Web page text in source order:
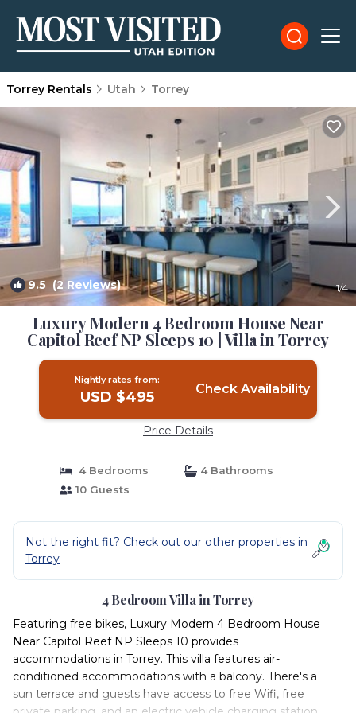
Torrey Rentals Utah Torrey
9.5(2 Reviews) 1/4
Luxury Modern 4 Bedroom House Near
Capitol Reef NP Sleeps 10 | Villa in Torrey
Nightly rates from:
USD $495 Check Availability
Price Details
4 Bedrooms
4 Bathrooms
10 Guests
Not the right fit? Check out our other properties in
Torrey
4 Bedroom Villa in Torrey
Featuring free bikes, Luxury Modern 4 Bedroom House
Near Capitol Reef NP Sleeps 10 provides
accommodations in Torrey. This villa features air-
conditioned accommodations with a balcony. There's a
sun terrace and guests have access to free Wifi, free